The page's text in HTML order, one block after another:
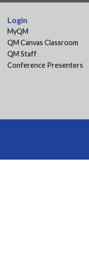
Login
MyQM
QM Canvas Classroom
QM Staff
Conference Presenters